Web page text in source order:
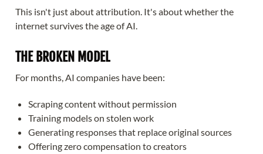
This isn't just about attribution. It's about whether the
internet survives the age of AI.
THE BROKEN MODEL
For months, AI companies have been:
Scraping content without permission
Training models on stolen work
Generating responses that replace original sources
Offering zero compensation to creators